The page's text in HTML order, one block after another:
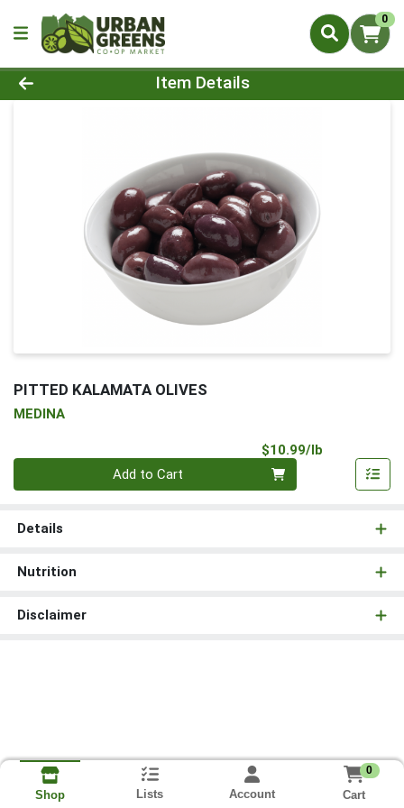
0
Product Details Page
Item Details
PITTED KALAMATA OLIVES
MEDINA
$10.99/lb
Add to Cart
Details
Nutrition
Disclaimer
Shop Lists Account
0
Cart